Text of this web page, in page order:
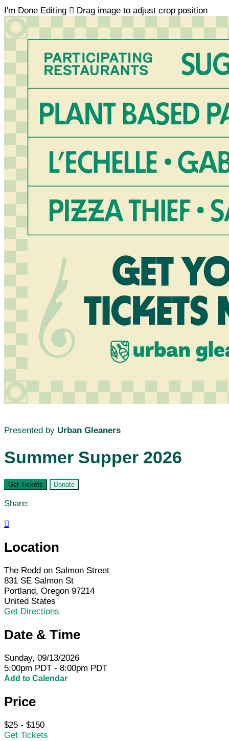
I'm Done Editing  Drag image to adjust crop position
Presented by Urban Gleaners
Summer Supper 2026
Get Tickets Donate
Share:

Location
The Redd on Salmon Street
831 SE Salmon St
Portland, Oregon 97214
United States
Get Directions
Date & Time
Sunday, 09/13/2026
5:00pm PDT - 8:00pm PDT
Add to Calendar
Price
$25 - $150
Get Tickets